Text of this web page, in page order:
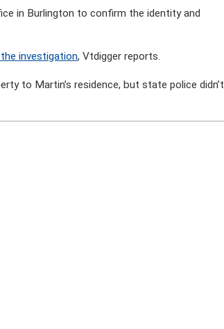
in Burlington to confirm the identity and
investigation, Vtdigger reports.
to Martin’s residence, but state police didn’t